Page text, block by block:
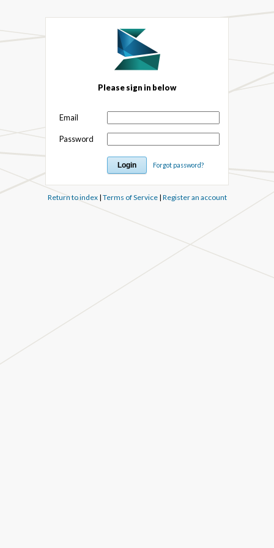
Please sign in below
Email
Password
Forgot password?
Return to index| Terms of Service| Register an account